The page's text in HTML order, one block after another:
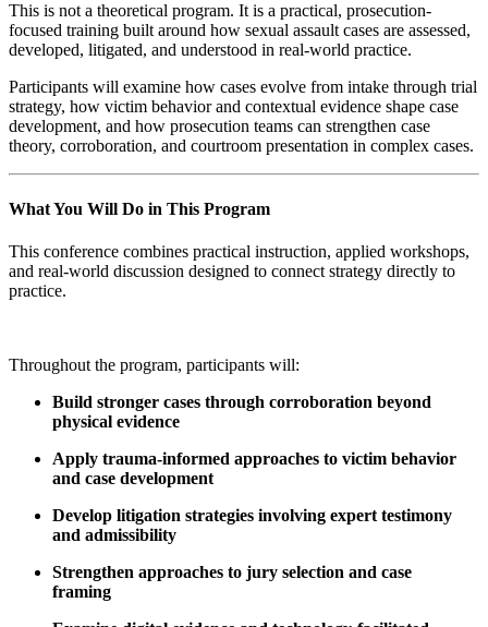
This is not a theoretical program. It is a practical, prosecution-
focused training built around how sexual assault cases are assessed,
developed, litigated, and understood in real-world practice.
Participants will examine how cases evolve from intake through trial
strategy, how victim behavior and contextual evidence shape case
development, and how prosecution teams can strengthen case
theory, corroboration, and courtroom presentation in complex cases.
What You Will Do in This Program
This conference combines practical instruction, applied workshops,
and real-world discussion designed to connect strategy directly to
practice.
Throughout the program, participants will:
Build stronger cases through corroboration beyond
physical evidence
Apply trauma-informed approaches to victim behavior
and case development
Develop litigation strategies involving expert testimony
and admissibility
Strengthen approaches to jury selection and case
framing